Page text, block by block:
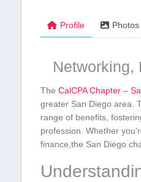
Profile Photos
Networking,
The CalCPA Chapter –
greater San Diego area.
range of ⁤benefits,
profession. Whether
finance,the San Diego